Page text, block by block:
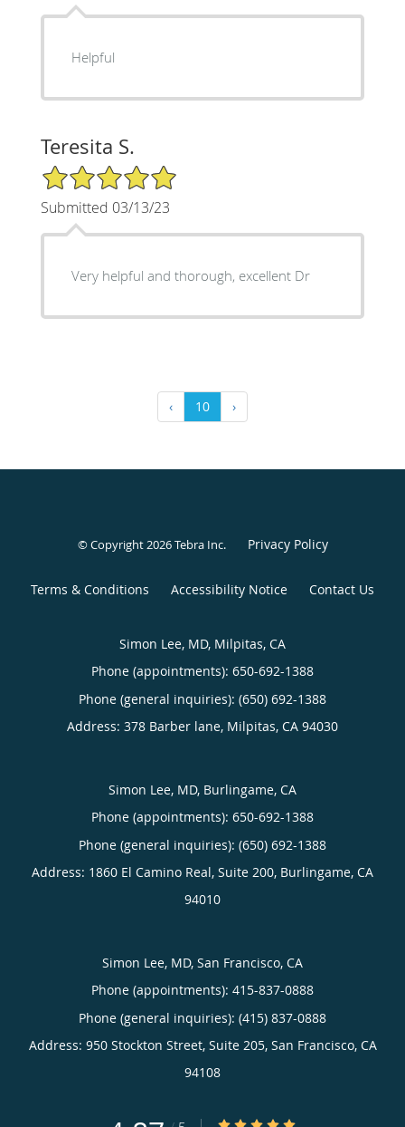
Helpful
Teresita S.
5/5 Star Rating
Submitted 03/13/23
Very helpful and thorough, excellent Dr
‹ 10 ›
© Copyright 2026Tebra Inc. Privacy Policy
Terms & Conditions Accessibility Notice Contact Us
Simon Lee, MD, Milpitas, CA
Phone (appointments): 650-692-1388
Phone (general inquiries): (650) 692-1388
Address: 378 Barber lane, Milpitas, CA 94030
Simon Lee, MD, Burlingame, CA
Phone (appointments): 650-692-1388
Phone (general inquiries): (650) 692-1388
Address: 1860 El Camino Real, Suite 200, Burlingame, CA
94010
Simon Lee, MD, San Francisco, CA
Phone (appointments): 415-837-0888
Phone (general inquiries): (415) 837-0888
Address: 950 Stockton Street, Suite 205, San Francisco, CA
94108